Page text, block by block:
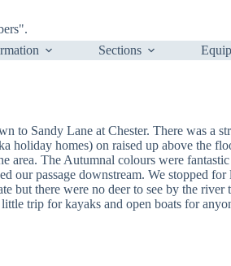
Sections
to Sandy Lane at Chester. There was a
holiday homes) on raised up above the
The Autumnal colours were
passage downstream. We stopped
but there were no deer to see by the
trip for kayaks and open boats for